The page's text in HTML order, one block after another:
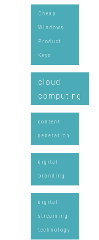
Cheap
Windows
Product
Keys
cloud
computing
content
generation
digital
branding
digital
streaming
technology